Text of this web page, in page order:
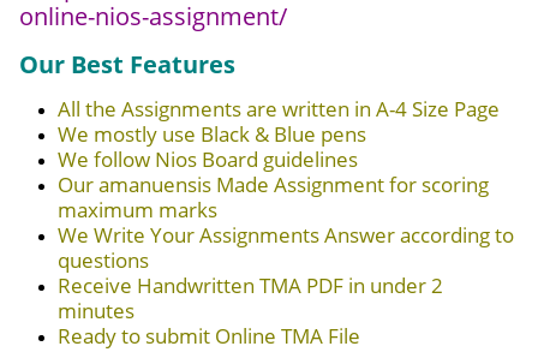
online-nios-assignment/
Our Best Features
All the Assignments are written in A-4 Size Page
We mostly use Black & Blue pens
We follow Nios Board guidelines
Our amanuensis Made Assignment for scoring
maximum marks
We Write Your Assignments Answer according to
questions
Receive Handwritten TMA PDF in under 2
minutes
Ready to submit Online TMA File